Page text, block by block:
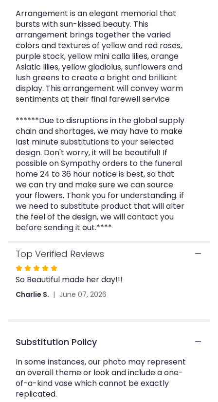
the
section
for
"Crickets
Peaceful
Tribute".
Arrangement is an elegant memorial that
bursts with sun-kissed beauty. This
arrangement brings together the varied
colors and textures of yellow and red roses,
purple stock, yellow mini calla lilies, orange
Asiatic lilies, yellow gladiolus, sunflowers and
lush greens to create a bright and brilliant
display. This arrangement will convey warm
sentiments at their final farewell service
******Due to disruptions in the global supply
chain and shortages, we may have to make
last minute substitutions to your selected
design. Don't worry, it will be beautiful! If
possible on Sympathy orders to the funeral
home 24 to 36 hour notice is best, so that
we can try and make sure we can source
your flowers. Thank you for understanding. if
we need to substitute product that will alter
the feel of the design, we will contact you
before sending it out.****
Top Verified Reviews
Rated
5
out
So Beautiful made her day!!!
Charlie S. June 07, 2026
Substitution Policy
In some instances, our photo may represent
an overall theme or look and include a one-
of-a-kind vase which cannot be exactly
replicated.